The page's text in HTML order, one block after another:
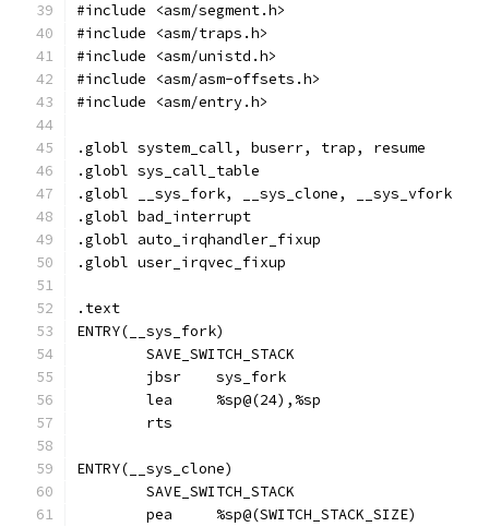
#include <asm/segment.h>
#include <asm/traps.h>
#include <asm/unistd.h>
#include <asm/asm-offsets.h>
#include <asm/entry.h>
.globl system_call, buserr, trap, resume
.globl sys_call_table
.globl __sys_fork, __sys_clone, __sys_vfork
.globl bad_interrupt
.globl auto_irqhandler_fixup
.globl user_irqvec_fixup
.text
ENTRY(__sys_fork)
	SAVE_SWITCH_STACK
	jbsr	sys_fork
	lea     %sp@(24),%sp
	rts
ENTRY(__sys_clone)
	SAVE_SWITCH_STACK
	pea	%sp@(SWITCH_STACK_SIZE)